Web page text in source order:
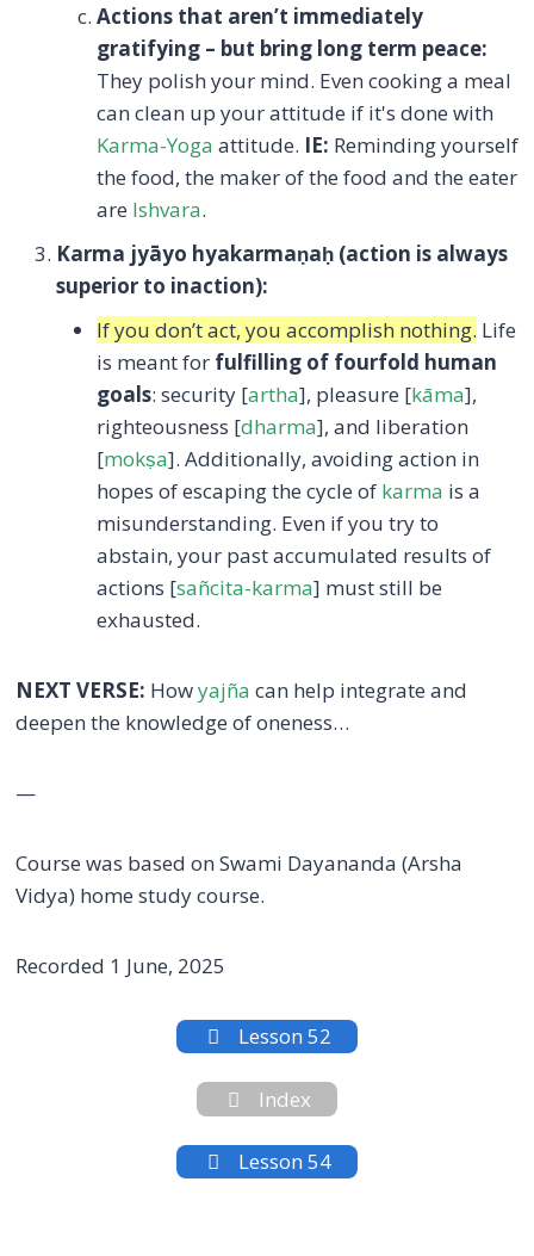
Actions that aren’t immediately
gratifying – but bring long term peace:
They polish your mind. Even cooking a meal
can clean up your attitude if it's done with
Karma-Yoga attitude. IE: Reminding yourself
the food, the maker of the food and the eater
are Ishvara.
Karma jyāyo hyakarmaṇaḥ (action is always
superior to inaction):
If you don’t act, you accomplish nothing. Life
is meant for fulfilling of fourfold human
goals: security [artha], pleasure [kāma],
righteousness [dharma], and liberation
[mokṣa]. Additionally, avoiding action in
hopes of escaping the cycle of karma is a
misunderstanding. Even if you try to
abstain, your past accumulated results of
actions [sañcita-karma] must still be
exhausted.
NEXT VERSE: Howyajña can help integrate and
deepen the knowledge of oneness…
—
Course was based on Swami Dayananda (Arsha
Vidya) home study course.
Recorded 1 June, 2025
Lesson 52
Index
Lesson 54